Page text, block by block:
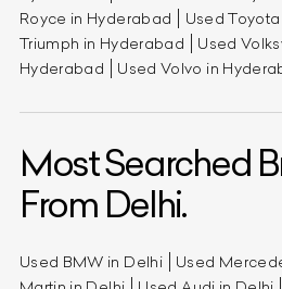
Royce in Hyderabad
Used
Triumph in Hyderabad
Used
Hyderabad
Used Volvo in
Most Searched
From Delhi.
Used BMW in Delhi Used